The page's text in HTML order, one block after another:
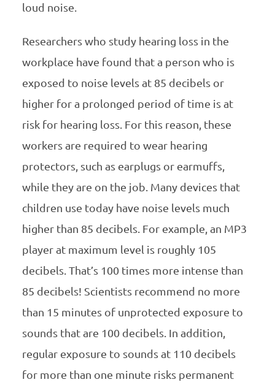
loud noise.
Researchers who study hearing loss in the
workplace have found that a person who is
exposed to noise levels at 85 decibels or
higher for a prolonged period of time is at
risk for hearing loss. For this reason, these
workers are required to wear hearing
protectors, such as earplugs or earmuffs,
while they are on the job. Many devices that
children use today have noise levels much
higher than 85 decibels. For example, an MP3
player at maximum level is roughly 105
decibels. That’s 100 times more intense than
85 decibels! Scientists recommend no more
than 15 minutes of unprotected exposure to
sounds that are 100 decibels. In addition,
regular exposure to sounds at 110 decibels
for more than one minute risks permanent